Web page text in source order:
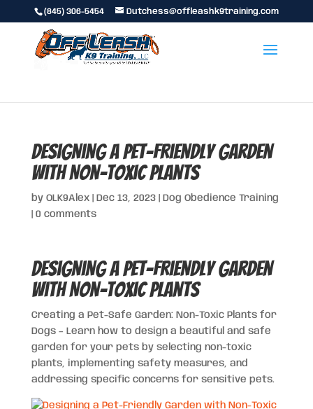
(845) 306-5454 Dutchess@offleashk9training.com
Designing a Pet-Friendly Garden
with Non-Toxic Plants
by OLK9Alex| Dec 13, 2023|
Dog Obedience Training
0 comments
Designing a Pet-Friendly Garden
with Non-Toxic Plants
Creating a Pet-Safe Garden: Non-Toxic Plants for
Dogs – Learn how to design a beautiful and safe
garden for your pets by selecting non-toxic
plants, implementing safety measures, and
addressing specific concerns for sensitive pets.